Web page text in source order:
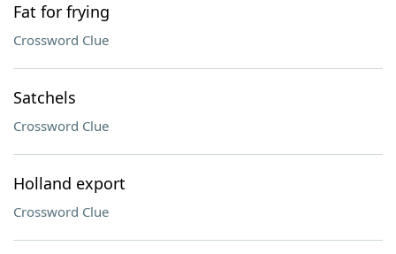
Fat for frying
Crossword Clue
Satchels
Crossword Clue
Holland export
Crossword Clue